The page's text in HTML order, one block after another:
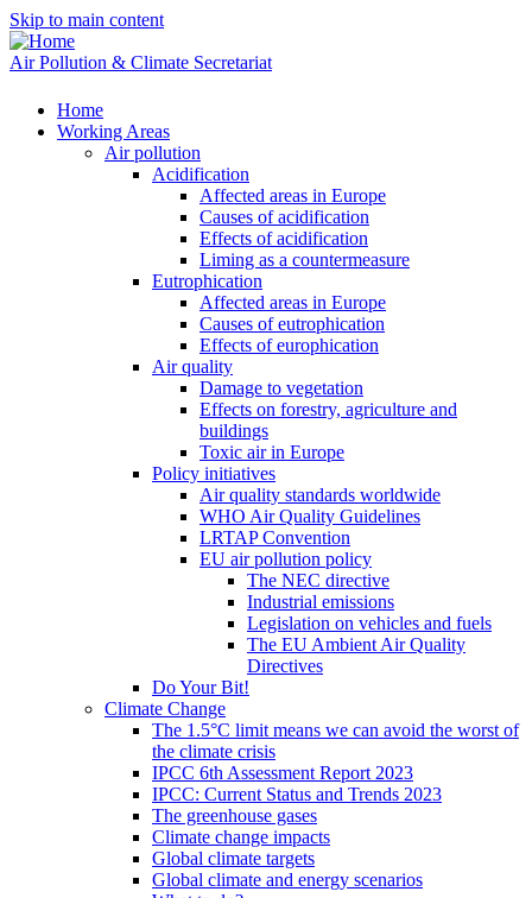
Skip to main content
Air Pollution & Climate Secretariat
Home
Working Areas
Air pollution
Acidification
Affected areas in Europe
Causes of acidification
Effects of acidification
Liming as a countermeasure
Eutrophication
Affected areas in Europe
Causes of eutrophication
Effects of europhication
Air quality
Damage to vegetation
Effects on forestry, agriculture and
buildings
Toxic air in Europe
Policy initiatives
Air quality standards worldwide
WHO Air Quality Guidelines
LRTAP Convention
EU air pollution policy
The NEC directive
Industrial emissions
Legislation on vehicles and fuels
The EU Ambient Air Quality
Directives
Do Your Bit!
Climate Change
The 1.5°C limit means we can avoid the worst of
the climate crisis
IPCC 6th Assessment Report 2023
IPCC: Current Status and Trends 2023
The greenhouse gases
Climate change impacts
Global climate targets
Global climate and energy scenarios